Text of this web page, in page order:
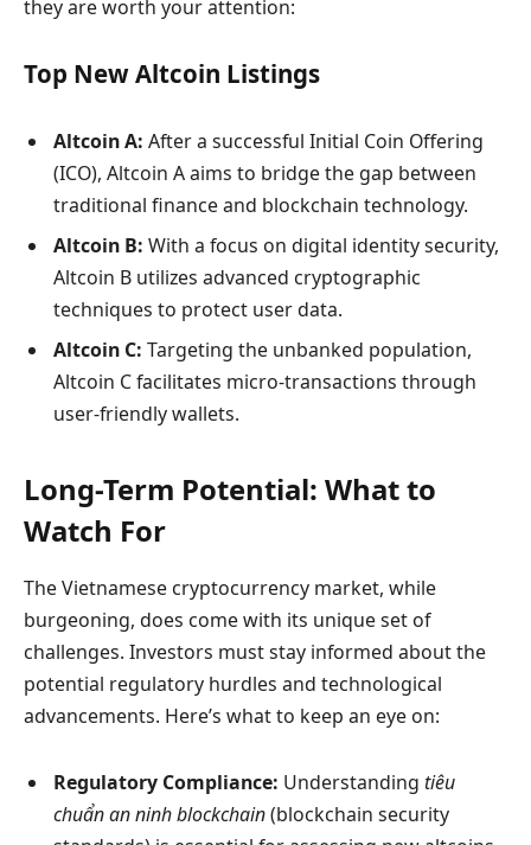
they are worth your attention:
Top New Altcoin Listings
Altcoin A: After a successful Initial Coin Offering
(ICO), Altcoin A aims to bridge the gap between
traditional finance and blockchain technology.
Altcoin B: With a focus on digital identity security,
Altcoin B utilizes advanced cryptographic
techniques to protect user data.
Altcoin C: Targeting the unbanked population,
Altcoin C facilitates micro-transactions through
user-friendly wallets.
Long-Term Potential: What to
Watch For
The Vietnamese cryptocurrency market, while
burgeoning, does come with its unique set of
challenges. Investors must stay informed about the
potential regulatory hurdles and technological
advancements. Here’s what to keep an eye on:
Regulatory Compliance: Understanding tiêu
chuẩn an ninh blockchain(blockchain security